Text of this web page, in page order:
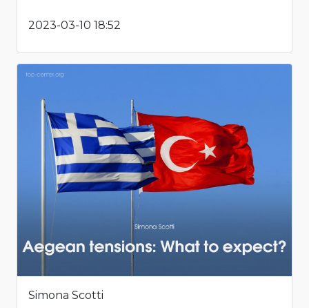
2023-03-10 18:52
Simona Scotti